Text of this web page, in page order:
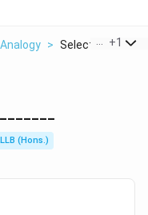
Analogy > Select The+1
(Hons.)